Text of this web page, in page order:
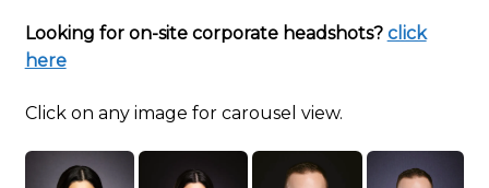
Looking for on-site corporate headshots? click
here
Click on any image for carousel view.